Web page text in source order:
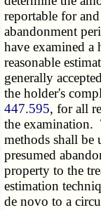
reportable for
abandonment
have examined a
reasonable
generally
the holder's
447.595, for all
the examination.
methods shall be
presumed
property to the
estimation
de novo to a